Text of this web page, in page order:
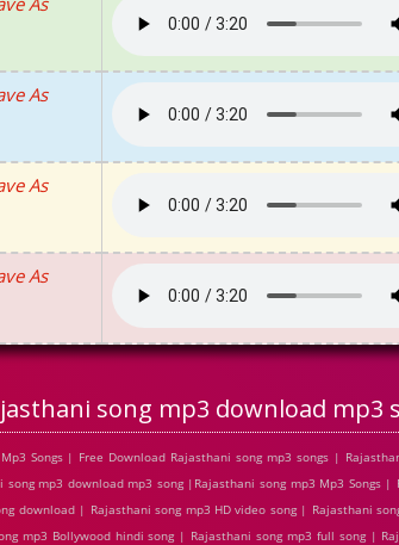
As
As
As
song mp3 download mp3
Songs | Free Download Rajasthani song mp3 songs |
mp3 download mp3 song |Rajasthani song mp3 Mp3 Songs
download | Rajasthani song mp3 HD video song | Rajasthani
mp3 Bollywood hindi song | Rajasthani song mp3 full song |